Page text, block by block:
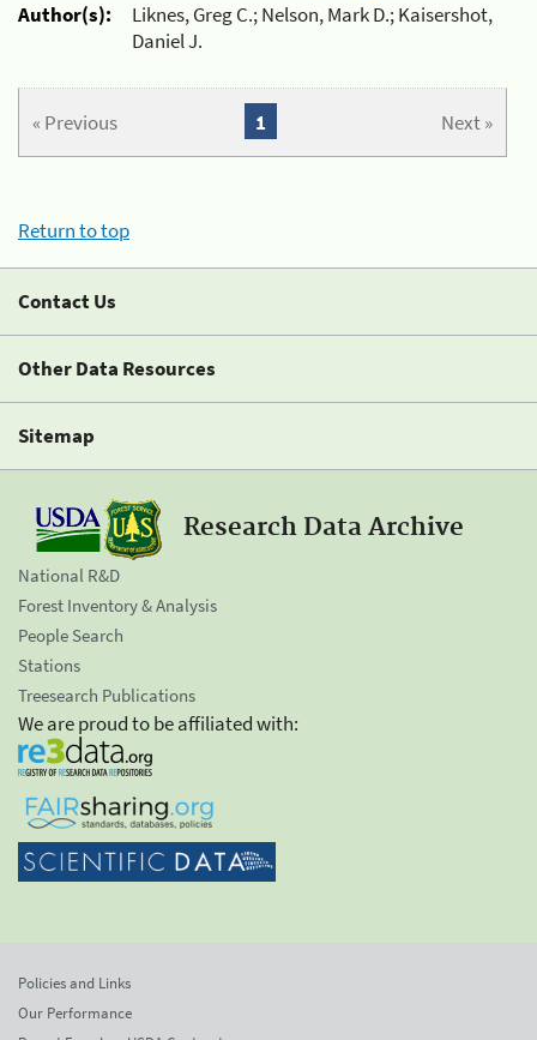
Author(s):
Liknes, Greg C.; Nelson, Mark D.; Kaisershot,
Daniel J.
« Previous Next »
1
Return to top
Contact Us
Other Data Resources
Sitemap
Research Data Archive
National R&D
Forest Inventory & Analysis
People Search
Stations
Treesearch Publications
We are proud to be affiliated with:
Policies and Links
Our Performance